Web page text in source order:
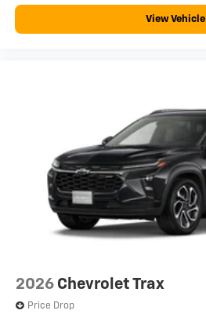
View Vehicle
2026 Chevrolet Trax
Price Drop